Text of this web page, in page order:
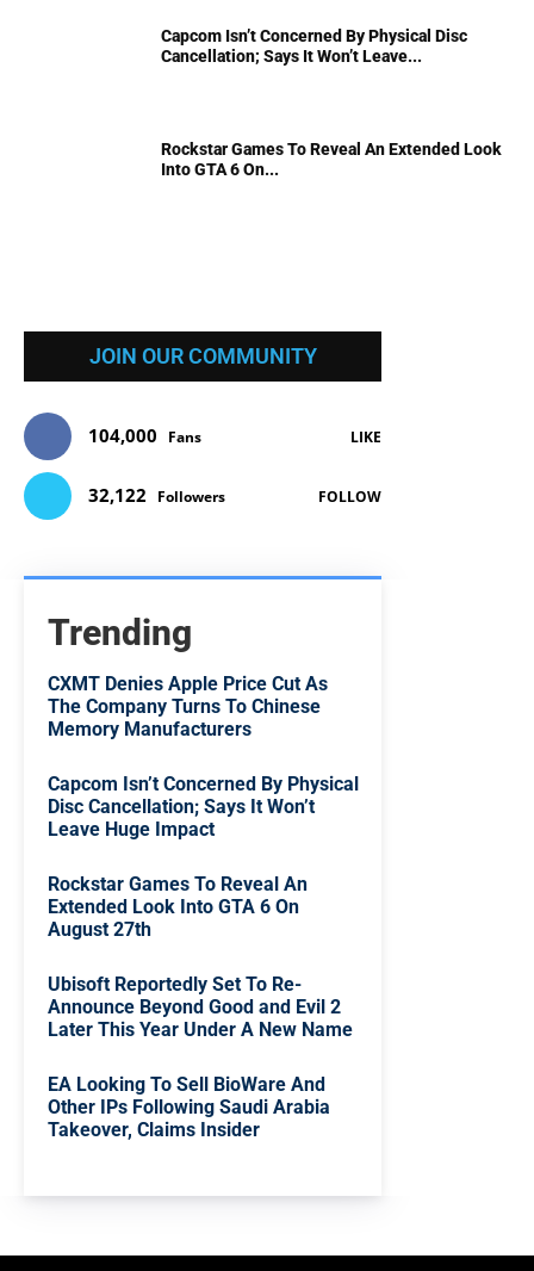
Capcom Isn’t Concerned By Physical Disc
Cancellation; Says It Won’t Leave...
Rockstar Games To Reveal An Extended Look
Into GTA 6 On...
JOIN OUR COMMUNITY
104,000 Fans LIKE
32,122 Followers FOLLOW
Trending
CXMT Denies Apple Price Cut As
The Company Turns To Chinese
Memory Manufacturers
Capcom Isn’t Concerned By Physical
Disc Cancellation; Says It Won’t
Leave Huge Impact
Rockstar Games To Reveal An
Extended Look Into GTA 6 On
August 27th
Ubisoft Reportedly Set To Re-
Announce Beyond Good and Evil 2
Later This Year Under A New Name
EA Looking To Sell BioWare And
Other IPs Following Saudi Arabia
Takeover, Claims Insider